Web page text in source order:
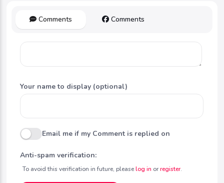
Comments Comments
Your name to display (optional)
Email me if my Comment is replied on
Anti-spam verification:
To avoid this verification in future, pleaselog in orregister.